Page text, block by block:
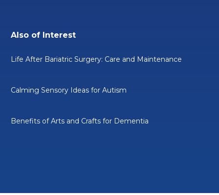
Also of Interest
Life After Bariatric Surgery: Care and Maintenance
Calming Sensory Ideas for Autism
Benefits of Arts and Crafts for Dementia